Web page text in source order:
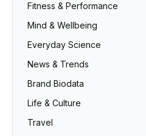
Fitness & Performance
Mind & Wellbeing
Everyday Science
News & Trends
Brand Biodata
Life & Culture
Travel